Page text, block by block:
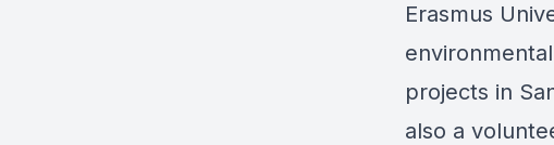
Erasmus
projects in
also a